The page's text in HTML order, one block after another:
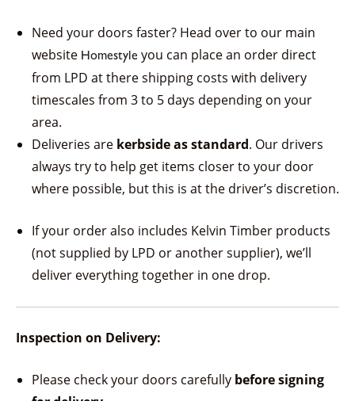
Need your doors faster? Head over to our main
website Homestyle you can place an order direct
from LPD at there shipping costs with delivery
timescales from 3 to 5 days depending on your
area.
Deliveries are kerbside as standard. Our drivers
always try to help get items closer to your door
where possible, but this is at the driver’s discretion.
If your order also includes Kelvin Timber products
(not supplied by LPD or another supplier), we’ll
deliver everything together in one drop.
Inspection on Delivery:
Please check your doors carefully before signing